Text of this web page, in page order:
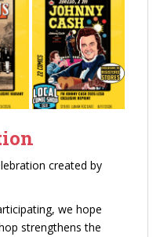
created by
we hope
strengthens the